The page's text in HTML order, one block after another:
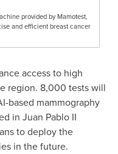
provided by Mamotest,
and efficient breast cancer
access to high
region. 8,000 tests will
based mammography
in Juan Pablo II
to deploy the
in the future.